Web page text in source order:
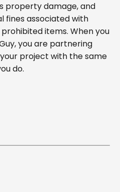
property damage, and
fines associated with
items. When you
you are partnering
project with the same
do.